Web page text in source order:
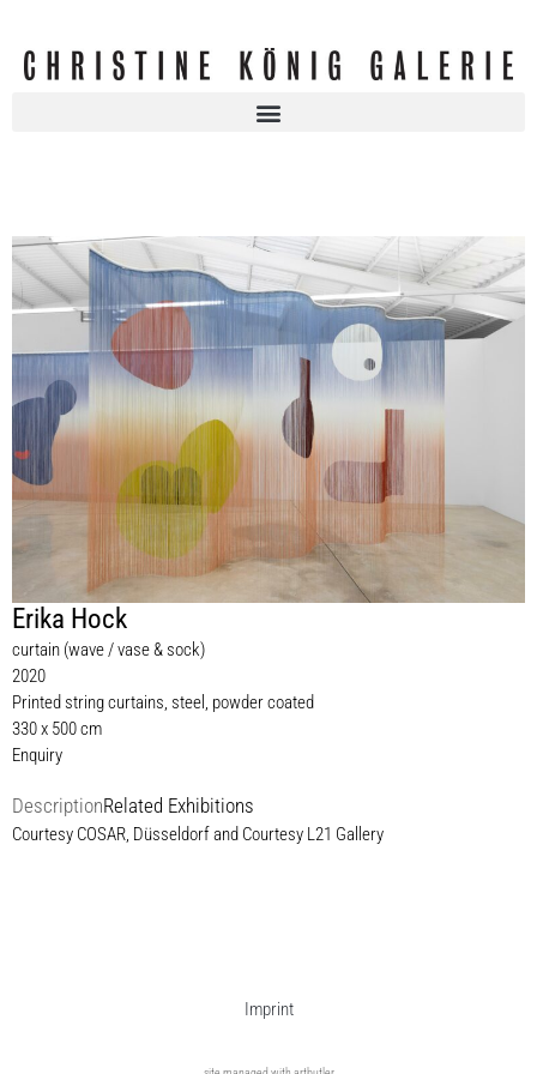
Erika Hock
curtain (wave / vase & sock)
2020
Printed string curtains, steel, powder coated
330 x 500 cm
Enquiry
DescriptionRelated Exhibitions
Courtesy COSAR, Düsseldorf and Courtesy L21 Gallery
Imprint